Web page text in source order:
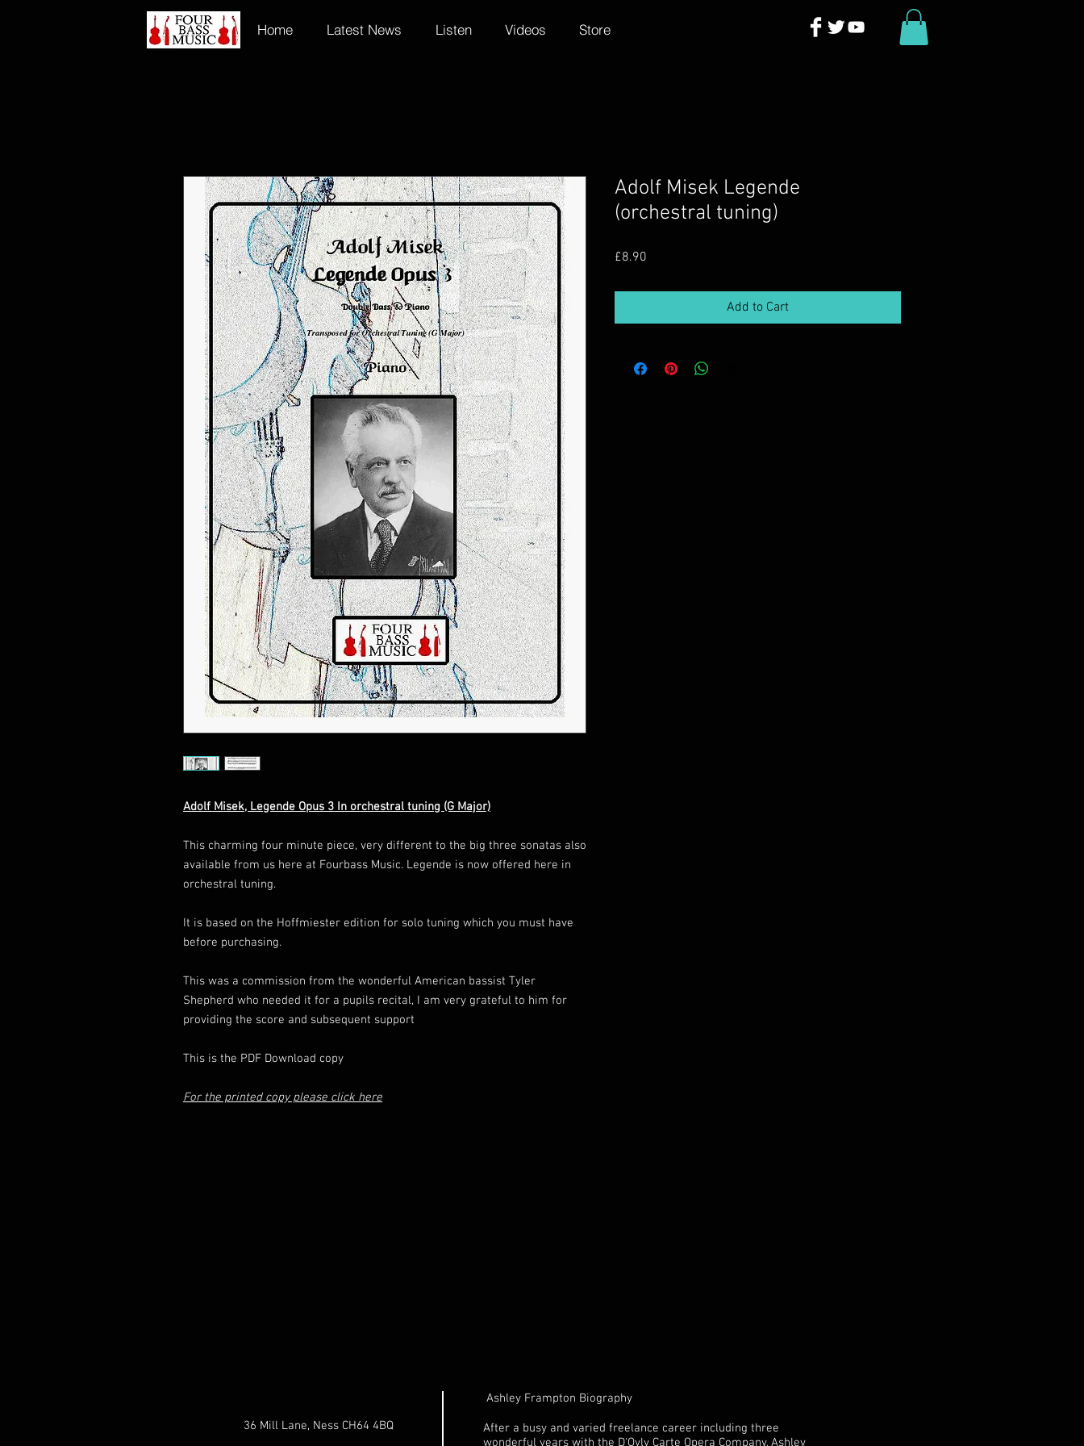
Home Latest News Listen Videos Store
Adolf Misek, Legende Opus 3 In orchestral tuning (G Major)
This charming four minute piece, very different to the big three sonatas also
available from us here at Fourbass Music. Legende is now offered here in
orchestral tuning.
It is based on the Hoffmiester edition for solo tuning which you must have
before purchasing.
This was a commission from the wonderful American bassist Tyler
Shepherd who needed it for a pupils recital, I am very grateful to him for
providing the score and subsequent support
This is the PDF Download copy
For the printed copy please click here
Adolf Misek Legende
(orchestral tuning)
£8.90
Add to Cart
36 Mill Lane, Ness CH64 4BQ
Ashley Frampton Biography
After a busy and varied freelance career including three